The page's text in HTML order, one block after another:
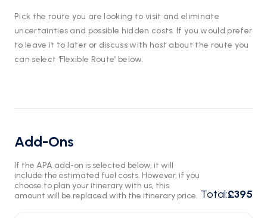
Pick the route you are looking to visit and eliminate
uncertainties and possible hidden costs. If you would prefer
to leave it to later or discuss with host about the route you
can select ‘Flexible Route’ below.
Add-Ons
If the APA add-on is selected below, it will
include the estimated fuel costs. However, if you
choose to plan your itinerary with us, this
amount will be replaced with the itinerary price. Total:£395